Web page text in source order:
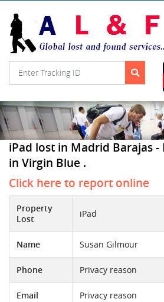
iPad lost in Madrid Barajas
in Virgin Blue .
Click here to report online
Property
Lost
iPad
Name Susan Gilmour
Phone Privacy reason
Email Privacy reason